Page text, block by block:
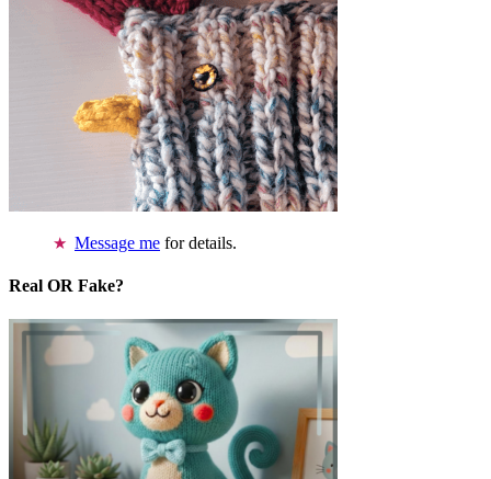
Message me for details.
Real OR Fake?